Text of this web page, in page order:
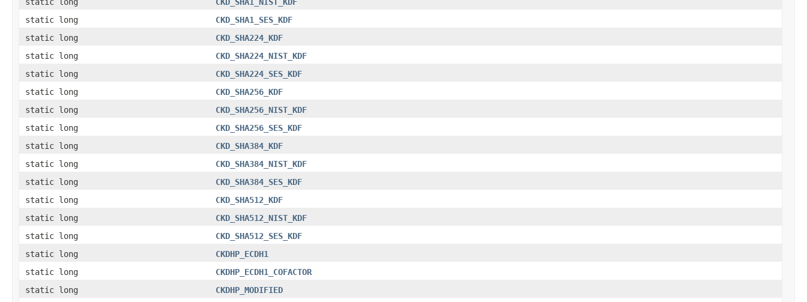
static long
CKD_SHA1_SES_KDF
static long
CKD_SHA224_KDF
static long
CKD_SHA224_NIST_KDF
static long
CKD_SHA224_SES_KDF
static long
CKD_SHA256_KDF
static long
CKD_SHA256_NIST_KDF
static long
CKD_SHA256_SES_KDF
static long
CKD_SHA384_KDF
static long
CKD_SHA384_NIST_KDF
static long
CKD_SHA384_SES_KDF
static long
CKD_SHA512_KDF
static long
CKD_SHA512_NIST_KDF
static long
CKD_SHA512_SES_KDF
static long
CKDHP_ECDH1
static long
CKDHP_ECDH1_COFACTOR
static long
CKDHP_MODIFIED